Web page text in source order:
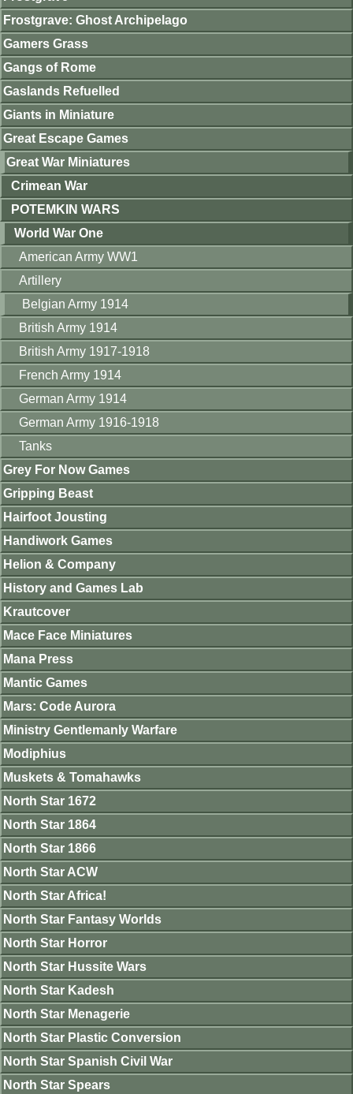
Frostgrave: Ghost Archipelago
Gamers Grass
Gangs of Rome
Gaslands Refuelled
Giants in Miniature
Great Escape Games
Great War Miniatures
Crimean War
POTEMKIN WARS
World War One
American Army WW1
Artillery
Belgian Army 1914
British Army 1914
British Army 1917-1918
French Army 1914
German Army 1914
German Army 1916-1918
Tanks
Grey For Now Games
Gripping Beast
Hairfoot Jousting
Handiwork Games
Helion & Company
History and Games Lab
Krautcover
Mace Face Miniatures
Mana Press
Mantic Games
Mars: Code Aurora
Ministry Gentlemanly Warfare
Modiphius
Muskets & Tomahawks
North Star 1672
North Star 1864
North Star 1866
North Star ACW
North Star Africa!
North Star Fantasy Worlds
North Star Horror
North Star Hussite Wars
North Star Kadesh
North Star Menagerie
North Star Plastic Conversion
North Star Spanish Civil War
North Star Spears